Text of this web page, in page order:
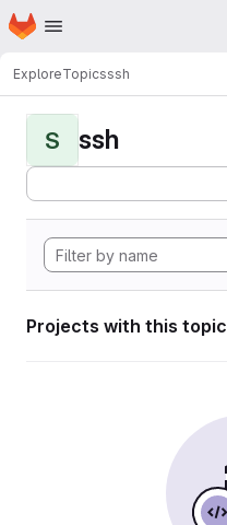
Skip to main content
Homepage
ExploreTopicsssh
S ssh
Projects with this topic